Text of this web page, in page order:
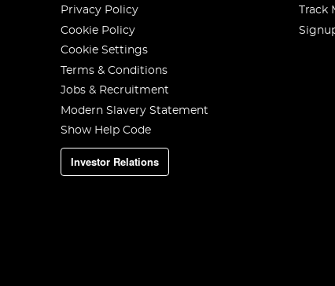
Privacy Policy
Cookie Policy
Cookie Settings
Terms & Conditions
Jobs & Recruitment
Modern Slavery Statement
Show Help Code
Investor Relations
Track